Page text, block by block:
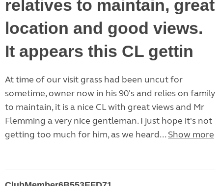
relatives to maintain, great
location and good views.
It appears this CL gettin
At time of our visit grass had been uncut for
sometime, owner now in his 90's and relies on family
to maintain, it is a nice CL with great views and Mr
Flemming a very nice gentleman. I just hope it's not
getting too much for him, as we heard... Show more